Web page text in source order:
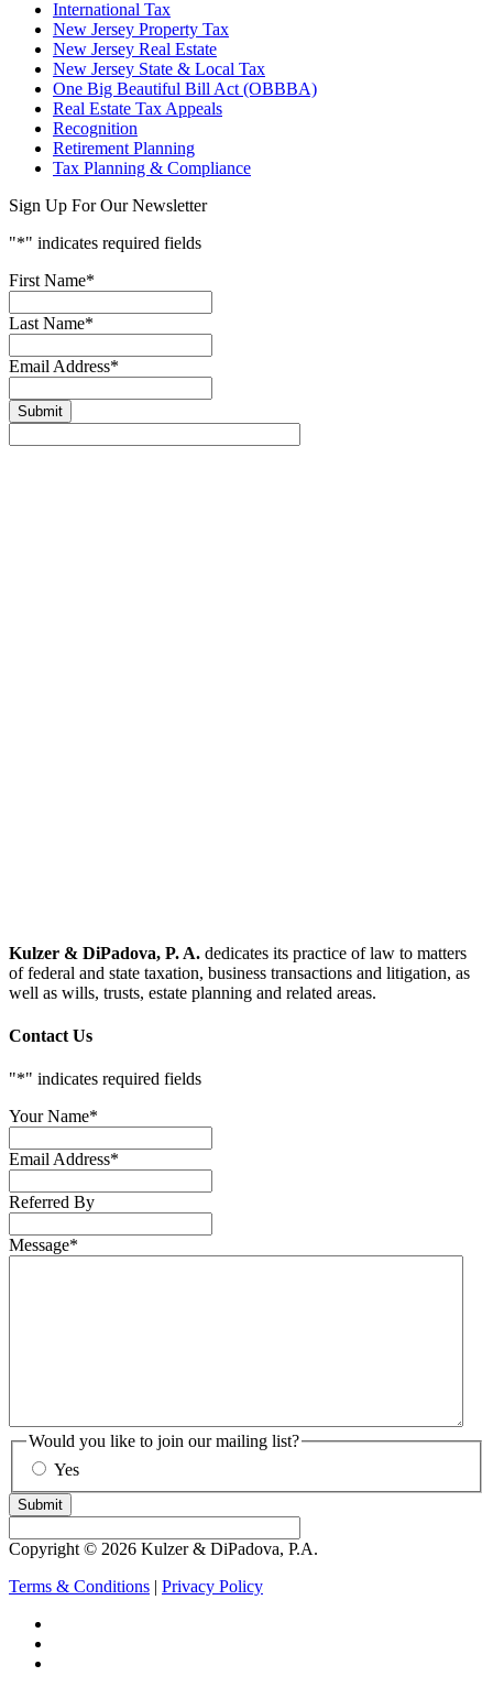
International Tax
New Jersey Property Tax
New Jersey Real Estate
New Jersey State & Local Tax
One Big Beautiful Bill Act (OBBBA)
Real Estate Tax Appeals
Recognition
Retirement Planning
Tax Planning & Compliance
Sign Up For Our Newsletter
"*" indicates required fields
First Name*
Last Name*
Email Address*
Submit
Kulzer & DiPadova, P. A. dedicates its practice of law to matters
of federal and state taxation, business transactions and litigation, as
well as wills, trusts, estate planning and related areas.
Contact Us
"*" indicates required fields
Your Name*
Email Address*
Referred By
Message*
Would you like to join our mailing list?
Yes
Submit
Copyright © 2026 Kulzer & DiPadova, P.A.
Terms & Conditions | Privacy Policy